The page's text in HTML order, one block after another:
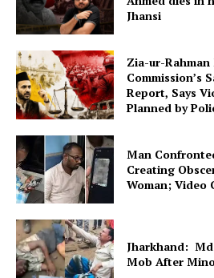
Jhansi
Zia-ur-Rahman
Commission’s
Report, Says
Planned by
Man
Creating
Woman; Video
Jharkhand: Md
Mob After